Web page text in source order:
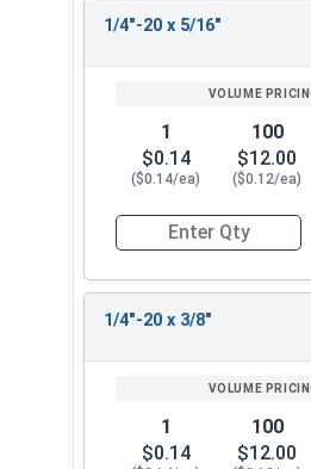
1/4"-20 x 5/16"
1
$0.14
($0.14/ea)
100
$12.00
($0.12/ea)
Quantity for Machine
1/4"-20 x 3/8"
1
$0.14
100
$12.00